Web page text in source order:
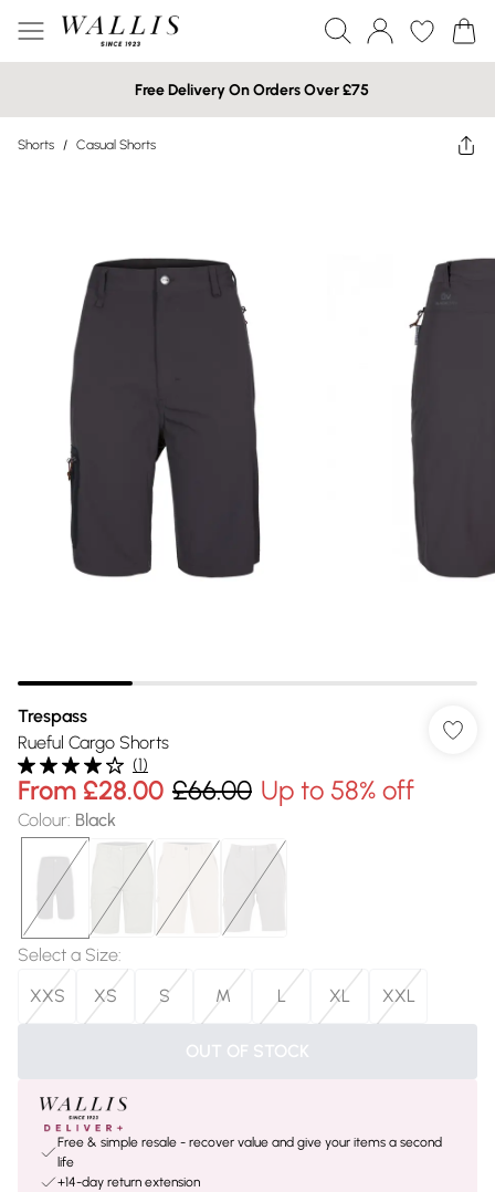
Free Delivery On Orders Over £75
Shorts / Casual Shorts
Trespass
Rueful Cargo Shorts
(1)
From £28.00 £66.00 Up to 58% off
Colour: Black
Select a Size:
XXS
XS S M L XL XXL
OUT OF STOCK
Free & simple resale - recover value and give your items a second
life
+14-day return extension